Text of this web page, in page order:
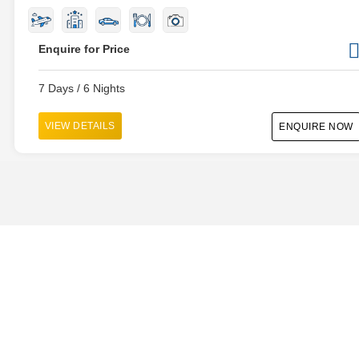
Enquire for Price
7 Days / 6 Nights
VIEW DETAILS ENQUIRE NOW